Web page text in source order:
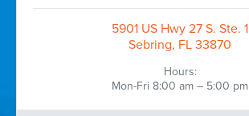
5901 US Hwy 27 S. Ste. 1
Sebring, FL 33870
Hours:
Mon-Fri 8:00 am – 5:00 pm